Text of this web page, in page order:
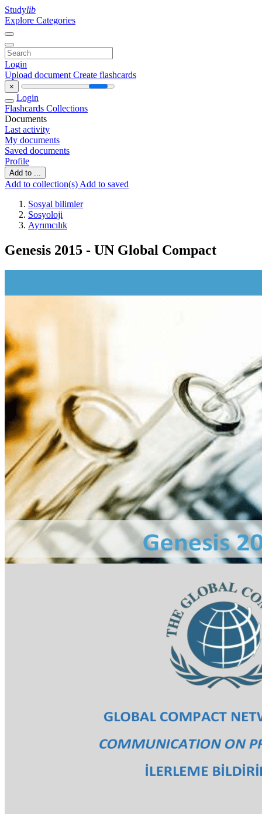
Studylib
Explore Categories
Login
Upload document Create flashcards
×
Login
Flashcards Collections
Documents
Last activity
My documents
Saved documents
Profile
Add to ...
Add to collection(s) Add to saved
Sosyal bilimler
Sosyoloji
Ayrımcılık
Genesis 2015 - UN Global Compact